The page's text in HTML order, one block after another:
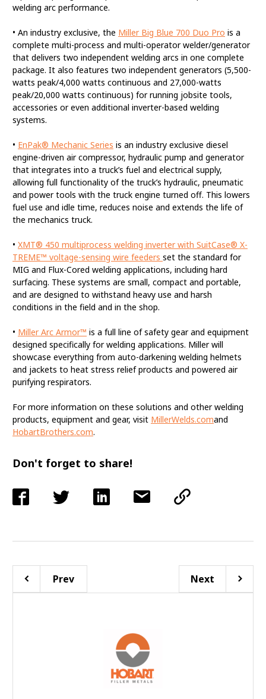
welding arc performance.
• An industry exclusive, the Miller Big Blue 700 Duo Pro is a
complete multi-process and multi-operator welder/generator
that delivers two independent welding arcs in one complete
package. It also features two independent generators (5,500-
watts peak/4,000 watts continuous and 27,000-watts
peak/20,000 watts continuous) for running jobsite tools,
accessories or even additional inverter-based welding
systems.
• EnPak® Mechanic Series is an industry exclusive diesel
engine-driven air compressor, hydraulic pump and generator
that integrates into a truck’s fuel and electrical supply,
allowing full functionality of the truck’s hydraulic, pneumatic
and power tools with the truck engine turned off. This lowers
fuel use and idle time, reduces noise and extends the life of
the mechanics truck.
• XMT® 450 multiprocess welding inverter with SuitCase® X-
TREME™ voltage-sensing wire feeders set the standard for
MIG and Flux-Cored welding applications, including hard
surfacing. These systems are small, compact and portable,
and are designed to withstand heavy use and harsh
conditions in the field and in the shop.
• Miller Arc Armor™ is a full line of safety gear and equipment
designed specifically for welding applications. Miller will
showcase everything from auto-darkening welding helmets
and jackets to heat stress relief products and powered air
purifying respirators.
For more information on these solutions and other welding
products, equipment and gear, visit MillerWelds.comand
HobartBrothers.com.
Don't forget to share!
Prev Next